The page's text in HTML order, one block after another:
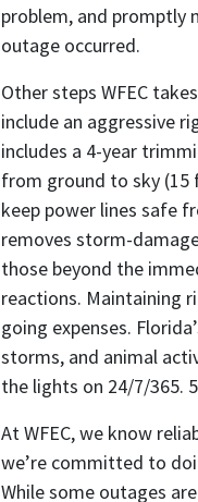
problem, and promptly
outage occurred.
Other steps WFEC
include an aggressive
includes a 4-year
from ground to sky (15
keep power lines safe
removes storm-
those beyond the
reactions. Maintaining
going expenses.
storms, and animal
the lights on 24/7/365.
At WFEC, we know
we’re committed to
While some outages